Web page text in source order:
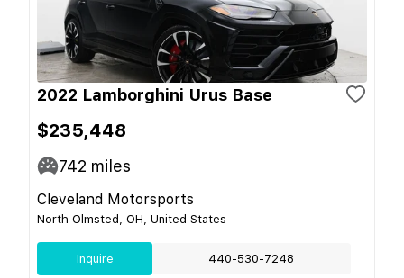
2022 Lamborghini Urus Base
$235,448
742 miles
Cleveland Motorsports
North Olmsted, OH, United States
Inquire 440-530-7248